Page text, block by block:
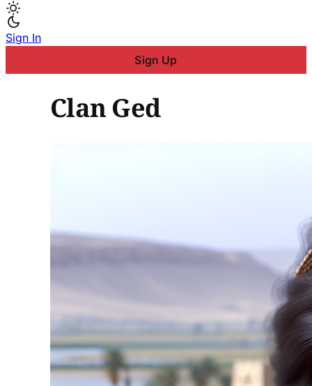
Sign In
Sign Up
Clan Ged